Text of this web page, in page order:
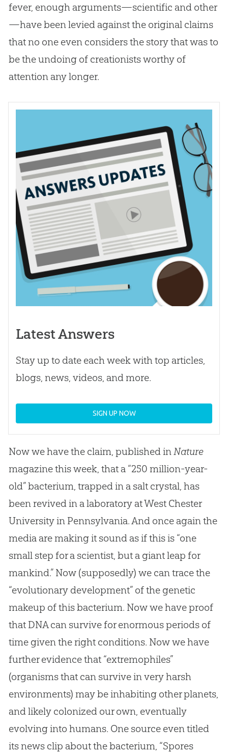
fever, enough arguments—scientific and other
—have been levied against the original claims
that no one even considers the story that was to
be the undoing of creationists worthy of
attention any longer.
Latest Answers
Stay up to date each week with top articles,
blogs, news, videos, and more.
SIGN UP NOW
Now we have the claim, published inNature
magazine this week, that a “250 million-year-
old” bacterium, trapped in a salt crystal, has
been revived in a laboratory at West Chester
University in Pennsylvania. And once again the
media are making it sound as if this is “one
small step for a scientist, but a giant leap for
mankind.” Now (supposedly) we can trace the
“evolutionary development” of the genetic
makeup of this bacterium. Now we have proof
that DNA can survive for enormous periods of
time given the right conditions. Now we have
further evidence that “extremophiles”
(organisms that can survive in very harsh
environments) may be inhabiting other planets,
and likely colonized our own, eventually
evolving into humans. One source even titled
its news clip about the bacterium, “Spores